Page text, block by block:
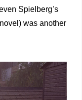
Spielberg’s
was another